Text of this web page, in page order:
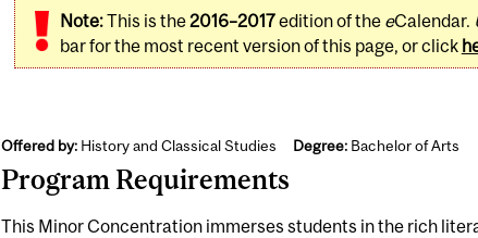
Note:This is the2016–2017edition of the eCalendar.
bar for the most recent version of this page, or click
Offered by:History and Classical Studies Degree:Bachelor of Arts
Program Requirements
This Minor Concentration immerses students in the rich